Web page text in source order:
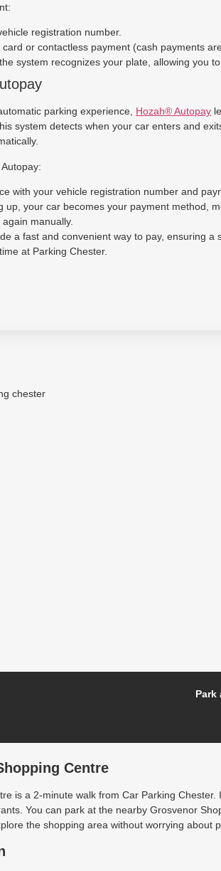
registration number.
card or contactless payment (cash payments
system recognizes your plate, allowing you
parking experience, Hozah® Autopay
system detects when your car enters and
with your vehicle registration number and
up, your car becomes your payment method,
manually.
a fast and convenient way to pay, ensuring a
at Parking Chester.
Park
Centre
is a 2-minute walk from Car Parking Chester.
You can park at the nearby Grosvenor
the shopping area without worrying about